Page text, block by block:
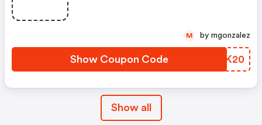
Show Coupon Code QZKK20
M by mgonzalez
Show all